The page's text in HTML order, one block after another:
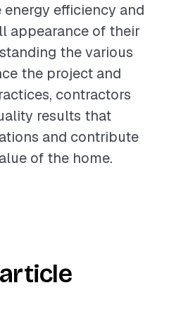
efficiency and
appearance of their
the various
the project and
contractors
results that
and contribute
of the home.